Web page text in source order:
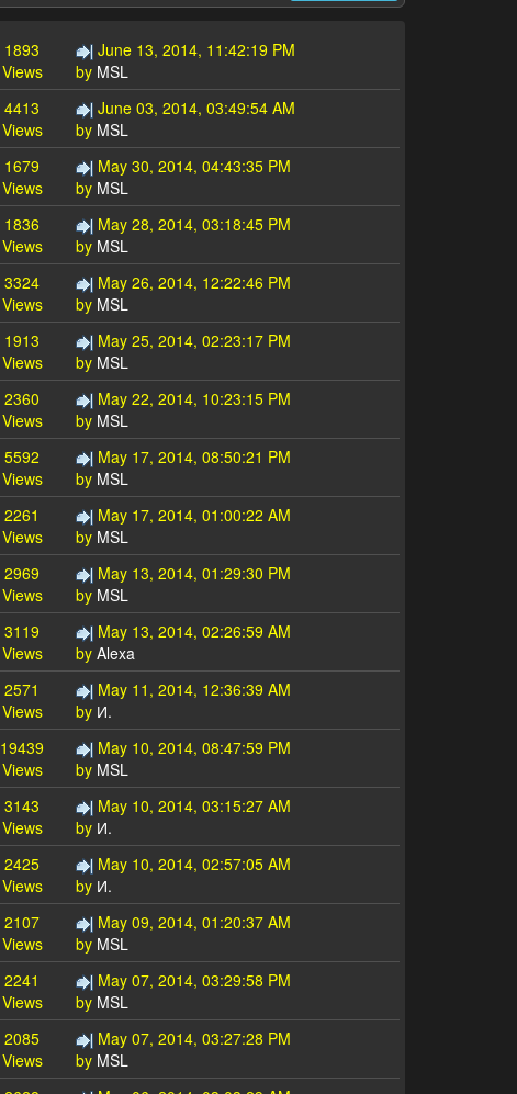
1893
Views
June 13, 2014, 11:42:19 PM
by MSL
4413
Views
June 03, 2014, 03:49:54 AM
by MSL
1679
Views
May 30, 2014, 04:43:35 PM
by MSL
1836
Views
May 28, 2014, 03:18:45 PM
by MSL
3324
Views
May 26, 2014, 12:22:46 PM
by MSL
1913
Views
May 25, 2014, 02:23:17 PM
by MSL
2360
Views
May 22, 2014, 10:23:15 PM
by MSL
5592
Views
May 17, 2014, 08:50:21 PM
by MSL
2261
Views
May 17, 2014, 01:00:22 AM
by MSL
2969
Views
May 13, 2014, 01:29:30 PM
by MSL
3119
Views
May 13, 2014, 02:26:59 AM
by Alexa
2571
Views
May 11, 2014, 12:36:39 AM
by И.
19439
Views
May 10, 2014, 08:47:59 PM
by MSL
3143
Views
May 10, 2014, 03:15:27 AM
by И.
2425
Views
May 10, 2014, 02:57:05 AM
by И.
2107
Views
May 09, 2014, 01:20:37 AM
by MSL
2241
Views
May 07, 2014, 03:29:58 PM
by MSL
2085
Views
May 07, 2014, 03:27:28 PM
by MSL